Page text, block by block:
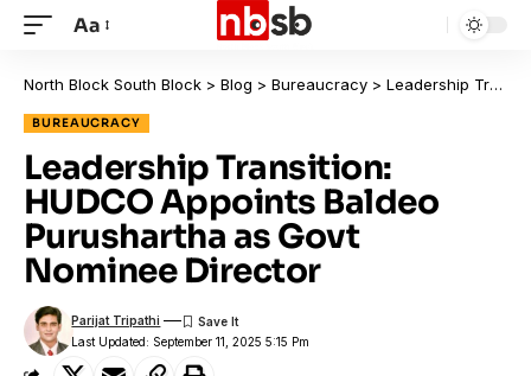
Aa
North Block South Block > Blog > Bureaucracy > Leadership Transition: HUDCO Appoints Baldeo Purushartha as Govt Nominee Director
BUREAUCRACY
Leadership Transition:
HUDCO Appoints Baldeo
Purushartha as Govt
Nominee Director
Last Updated: September 11, 2025 5:15 Pm
Parijat Tripathi